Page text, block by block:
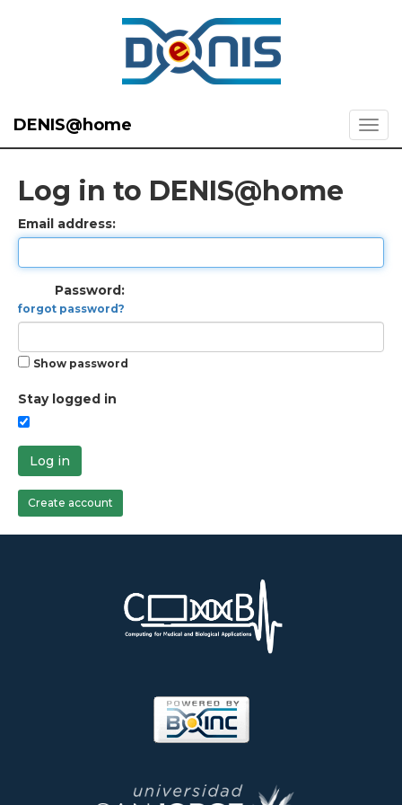
DENIS@home
Log in to DENIS@home
Email address:
Password:
forgot password?
Show password
Stay logged in
Log in
Create account